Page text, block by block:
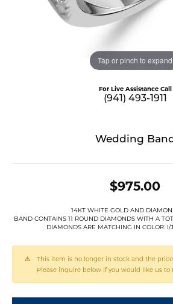
Tap or pinch to expand
For Live Assistance Call
(941) 493-1911
Wedding Band
$975.00
14KT WHITE GOLD AND
BAND CONTAINS 11 ROUND DIAMONDS WITH A
DIAMONDS ARE MATCHING IN COLOR: I/
This item is no longer in stock and the
Please inquire below if you would like us to